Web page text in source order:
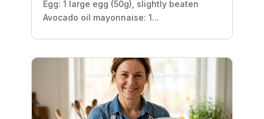
Egg: 1 large egg (50g), slightly beaten
Avocado oil mayonnaise: 1...